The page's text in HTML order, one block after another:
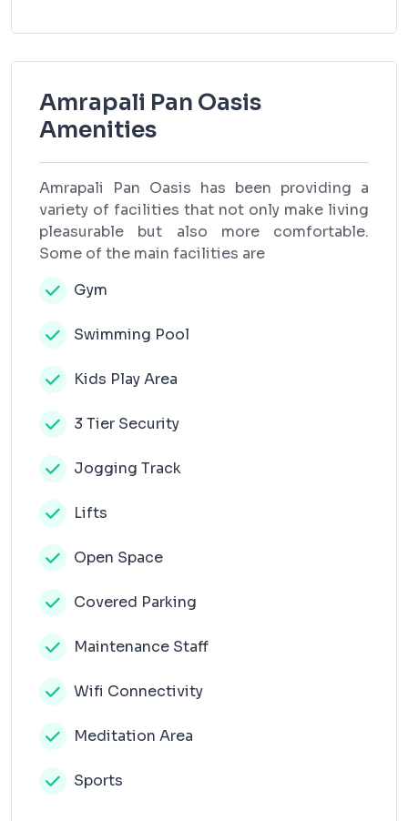
Amrapali Pan Oasis
Amenities
Amrapali Pan Oasis has been providing a
variety of facilities that not only make living
pleasurable but also more comfortable.
Some of the main facilities are
Gym
Swimming Pool
Kids Play Area
3 Tier Security
Jogging Track
Lifts
Open Space
Covered Parking
Maintenance Staff
Wifi Connectivity
Meditation Area
Sports